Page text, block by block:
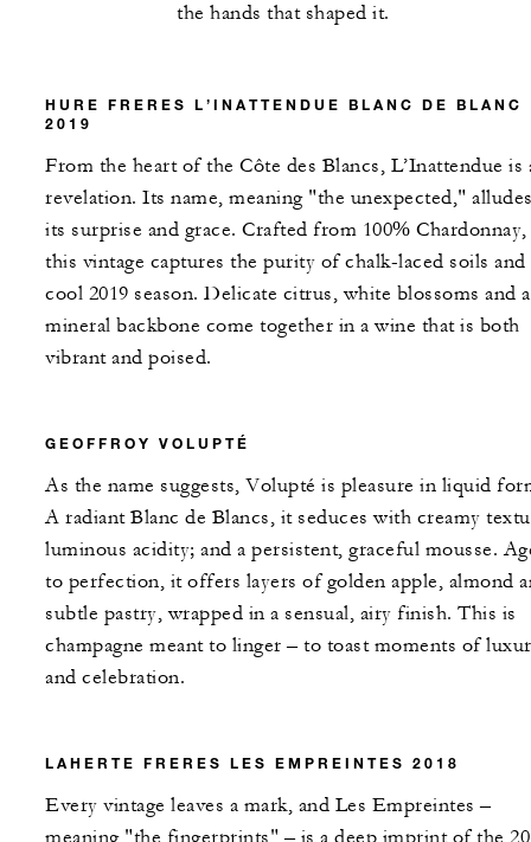
the hands that shaped it.
HURE FRERES L’INATTENDUE BLANC DE BLANC
2019
From the heart of the Côte des Blancs, L’Inattendue is
revelation. Its name, meaning "the unexpected,"
its surprise and grace. Crafted from 100% Chardonnay,
this vintage captures the purity of chalk-laced soils and
cool 2019 season. Delicate citrus, white blossoms and a
mineral backbone come together in a wine that is both
vibrant and poised.
GEOFFROY VOLUPTÉ
As the name suggests, Volupté is pleasure in liquid
A radiant Blanc de Blancs, it seduces with creamy
luminous acidity; and a persistent, graceful mousse.
to perfection, it offers layers of golden apple, almond
subtle pastry, wrapped in a sensual, airy finish. This is
champagne meant to linger – to toast moments of
and celebration.
LAHERTE FRERES LES EMPREINTES 2018
Every vintage leaves a mark, and Les Empreintes –